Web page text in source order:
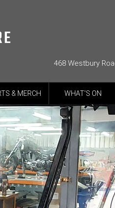
468 Westbury
& MERCH WHAT'S ON